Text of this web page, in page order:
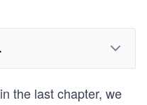
the last chapter, we